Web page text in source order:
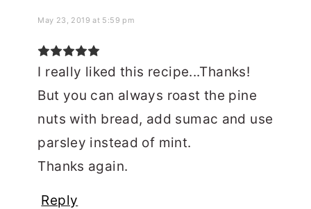
May 23, 2019 at 5:59 pm
I really liked this recipe...Thanks!
But you can always roast the pine
nuts with bread, add sumac and use
parsley instead of mint.
Thanks again.
Reply